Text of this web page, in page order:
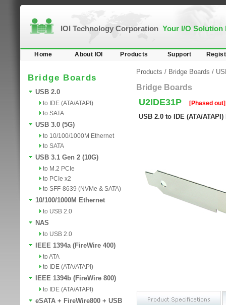
IOI Technology Corporation Your I/O Solution
Home About IOI Products Support
Bridge Boards
USB 2.0
to IDE (ATA/ATAPI)
to SATA
USB 3.0 (5G)
to 10/100/1000M Ethernet
to SATA
USB 3.1 Gen 2 (10G)
to M.2 PCIe
to PCIe x2
to SFF-8639 (NVMe & SATA)
10/100/1000M Ethernet
to USB 2.0
NAS
to USB 2.0
IEEE 1394a (FireWire 400)
to ATA
to IDE (ATA/ATAPI)
IEEE 1394b (FireWire 800)
to IDE (ATA/ATAPI)
eSATA + FireWire800 + USB
Products / Bridge Boards /
Bridge Boards
U2IDE31P [Phased out]
USB 2.0 to IDE (ATA/